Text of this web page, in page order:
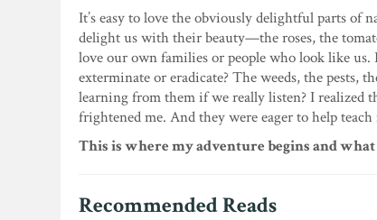
It’s easy to love the obviously delightful parts of
delight us with their beauty—the roses, the
love our own families or people who look like
exterminate or eradicate? The weeds, the pests,
learning from them if we really listen? I realized
frightened me. And they were eager to help teach
This is where my adventure begins and
Recommended Reads